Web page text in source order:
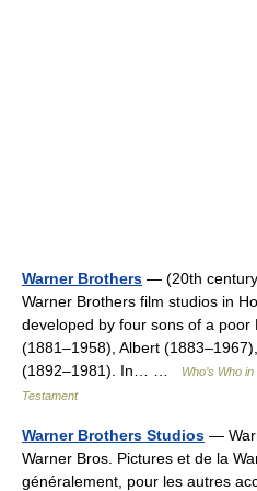
Warner Brothers — (20th
Warner Brothers film studios in
developed by four sons of a
(1881–1958), Albert
(1892–1981). In… …
Who’s Who
Testament
Warner Brothers Studios —
Warner Bros. Pictures et de la
généralement, pour les autres